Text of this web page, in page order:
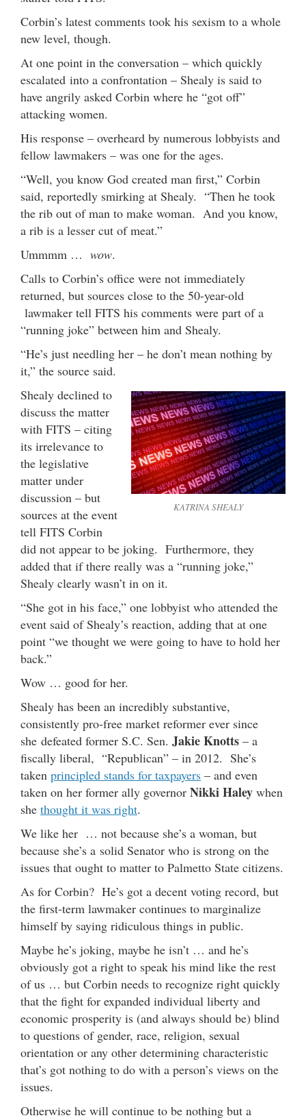
Corbin’s latest comments took his sexism to a whole
new level, though.
At one point in the conversation – which quickly
escalated into a confrontation – Shealy is said to
have angrily asked Corbin where he “got off”
attacking women.
His response – overheard by numerous lobbyists and
fellow lawmakers – was one for the ages.
“Well, you know God created man first,” Corbin
said, reportedly smirking at Shealy. “Then he took
the rib out of man to make woman. And you know,
a rib is a lesser cut of meat.”
Ummmm … wow.
Calls to Corbin’s office were not immediately
returned, but sources close to the 50-year-old
lawmaker tell FITS his comments were part of a
“running joke” between him and Shealy.
“He’s just needling her – he don’t mean nothing by
it,” the source said.
KATRINA SHEALY
Shealy declined to
discuss the matter
with FITS – citing
its irrelevance to
the legislative
matter under
discussion – but
sources at the event
tell FITS Corbin
did not appear to be joking. Furthermore, they
added that if there really was a “running joke,”
Shealy clearly wasn’t in on it.
“She got in his face,” one lobbyist who attended the
event said of Shealy’s reaction, adding that at one
point “we thought we were going to have to hold her
back.”
Wow … good for her.
Shealy has been an incredibly substantive,
consistently pro-free market reformer ever since
she defeated former S.C. Sen. Jakie Knotts – a
fiscally liberal, “Republican” – in 2012. She’s
taken principled stands for taxpayers – and even
taken on her former ally governor Nikki Haley when
she thought it was right.
We like her … not because she’s a woman, but
because she’s a solid Senator who is strong on the
issues that ought to matter to Palmetto State citizens.
As for Corbin? He’s got a decent voting record, but
the first-term lawmaker continues to marginalize
himself by saying ridiculous things in public.
Maybe he’s joking, maybe he isn’t … and he’s
obviously got a right to speak his mind like the rest
of us … but Corbin needs to recognize right quickly
that the fight for expanded individual liberty and
economic prosperity is (and always should be) blind
to questions of gender, race, religion, sexual
orientation or any other determining characteristic
that’s got nothing to do with a person’s views on the
issues.
Otherwise he will continue to be nothing but a